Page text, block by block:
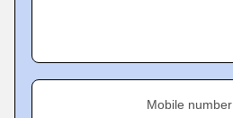
Mobile number